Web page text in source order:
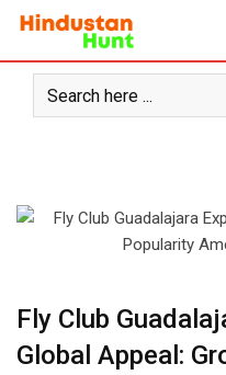
Skip
content
Fly Club
Global Appeal: